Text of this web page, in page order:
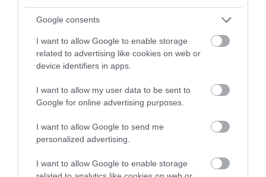
Google consents
I want to allow Google to enable storage
related to advertising like cookies on web or
device identifiers in apps.
I want to allow my user data to be sent to
Google for online advertising purposes.
I want to allow Google to send me
personalized advertising.
I want to allow Google to enable storage
4 Visit Wales Stars Self-catering
Awards
Visit Wales
Visit Wales Cyclists Welcome